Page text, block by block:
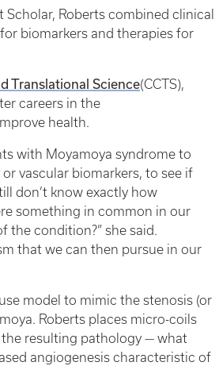
Scholar, Roberts combined clinical
biomarkers and therapies for
Translational Science(CCTS),
careers in the
health.
with Moyamoya syndrome to
vascular biomarkers, to see if
don’t know exactly how
something in common in our
the condition?” she said.
that we can then pursue in our
model to mimic the stenosis (or
Roberts places micro-coils
resulting pathology — what
angiogenesis characteristic of